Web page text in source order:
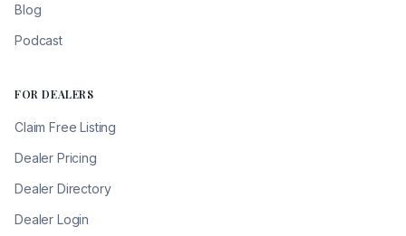
Blog
Podcast
FOR DEALERS
Claim Free Listing
Dealer Pricing
Dealer Directory
Dealer Login